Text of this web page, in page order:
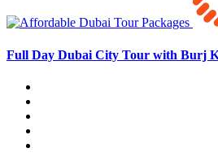
Full Day Dubai City Tour with Burj